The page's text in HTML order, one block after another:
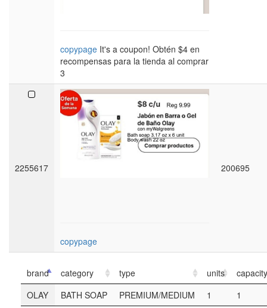
copypage It's a coupon! Obtén $4 en
recompensas para la tienda al comprar
3
2255617
copypage
200695
brand category type units
capacity
OLAY
BATH SOAP PREMIUM/MEDIUM 1 1